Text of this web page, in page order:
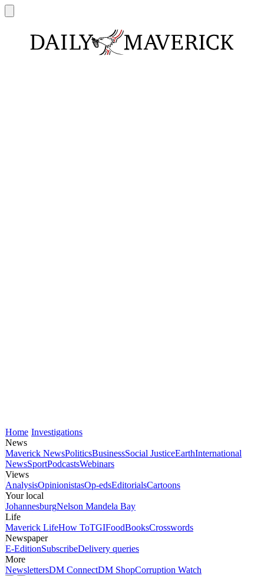
Home Investigations
News
Maverick NewsPoliticsBusinessSocial JusticeEarthInternational
NewsSportPodcastsWebinars
Views
AnalysisOpinionistasOp-edsEditorialsCartoons
Your local
JohannesburgNelson Mandela Bay
Life
Maverick LifeHow ToTGIFoodBooksCrosswords
Newspaper
E-EditionSubscribeDelivery queries
More
NewslettersDM ConnectDM ShopCorruption Watch